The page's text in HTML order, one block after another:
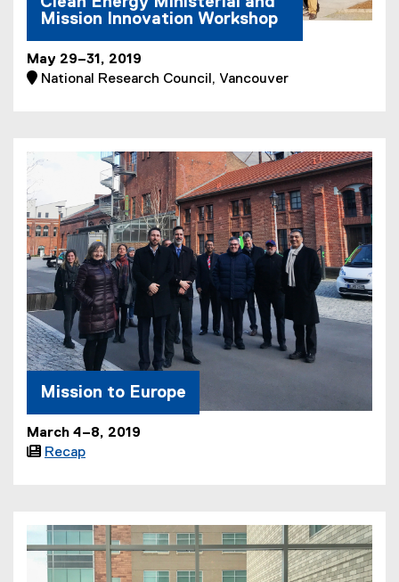
)
Mission Innovation Workshop
May 29–31, 2019
 National Research Council, Vancouver
Mission to Europe
March 4–8, 2019
 Recap